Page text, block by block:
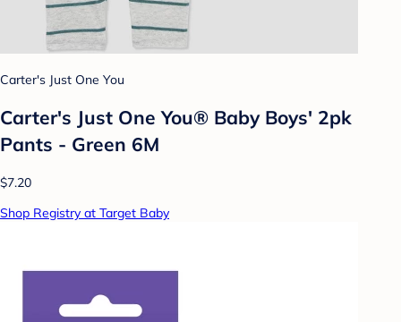
Carter's Just One You
Carter's Just One You® Baby Boys' 2pk
Pants - Green 6M
$7.20
Shop Registry at Target Baby